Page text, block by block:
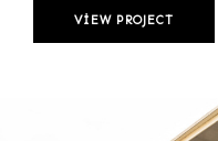
VIEW PROJECT